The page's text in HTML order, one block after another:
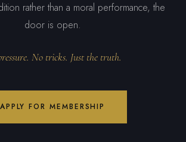
rather than a moral performance, the
door is open.
No tricks. Just the truth.
APPLY FOR MEMBERSHIP